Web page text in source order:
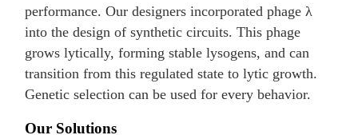
performance. Our designers incorporated phage λ
into the design of synthetic circuits. This phage
grows lytically, forming stable lysogens, and can
transition from this regulated state to lytic growth.
Genetic selection can be used for every behavior.
Our Solutions